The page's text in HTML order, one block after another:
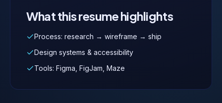
What this resume highlights
Process: research → wireframe → ship
Design systems & accessibility
Tools: Figma, FigJam, Maze